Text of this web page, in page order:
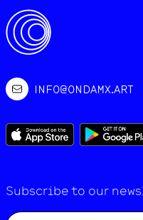
INFO@ONDAMX.ART
Subscribe to our